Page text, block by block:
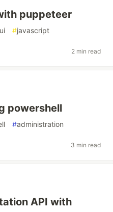
puppeteer
#javascript
2 min read
powershell
#administration
3 min read
API with